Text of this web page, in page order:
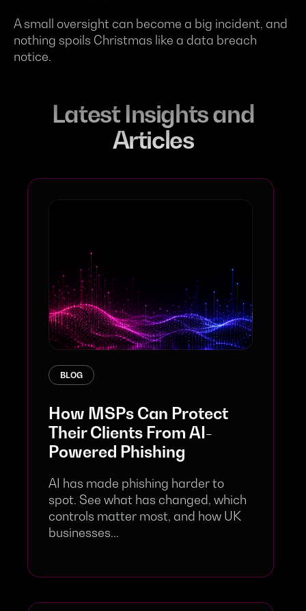
A small oversight can become a big incident, and
nothing spoils Christmas like a data breach
notice.
Latest Insights and
Articles
BLOG
How MSPs Can Protect
Their Clients From AI-
Powered Phishing
AI has made phishing harder to
spot. See what has changed, which
controls matter most, and how UK
businesses...